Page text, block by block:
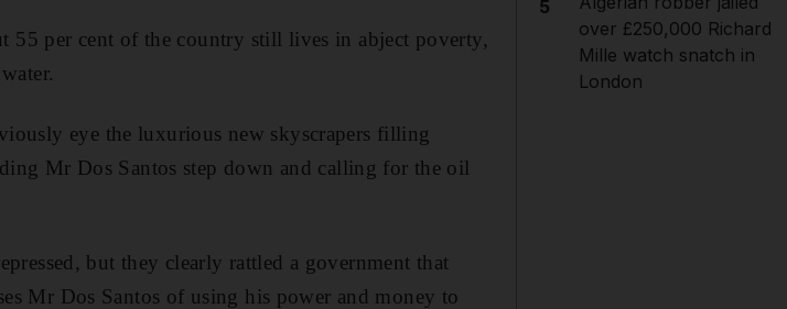
55 per cent of the country still lives in abject poverty,
eye the luxurious new skyscrapers filling
Mr Dos Santos step down and calling for the oil
but they clearly rattled a government that
Mr Dos Santos of using his power and money to
5
over £250,000 Richard
Mille watch snatch in
London